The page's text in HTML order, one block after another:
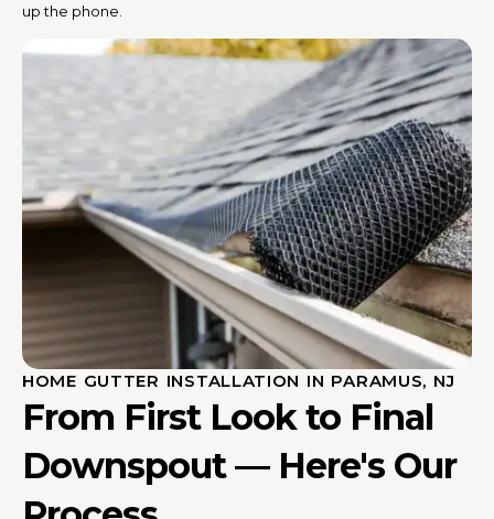
up the phone.
HOME GUTTER INSTALLATION IN PARAMUS, NJ
From First Look to Final
Downspout — Here's Our